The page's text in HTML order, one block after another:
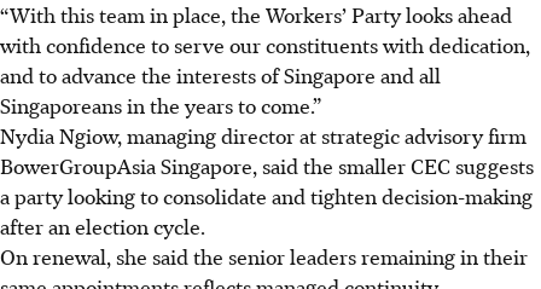
“With this team in place, the Workers’ Party looks ahead
with confidence to serve our constituents with dedication,
and to advance the interests of Singapore and all
Singaporeans in the years to come.”
Nydia Ngiow, managing director at strategic advisory firm
BowerGroupAsia Singapore, said the smaller CEC suggests
a party looking to consolidate and tighten decision-making
after an election cycle.
On renewal, she said the senior leaders remaining in their